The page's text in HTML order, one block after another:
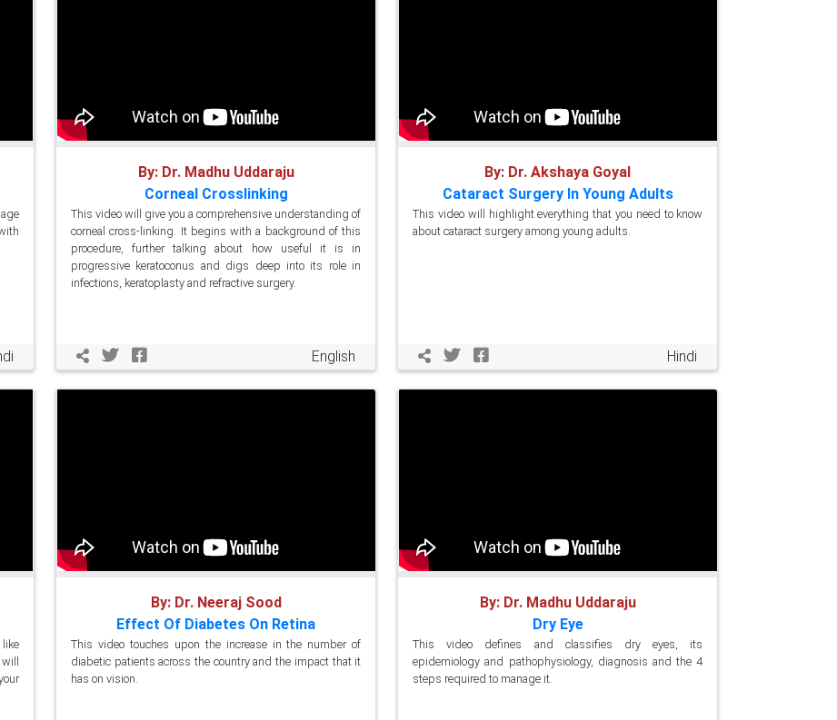
By: Dr. Madhu Uddaraju
Corneal Crosslinking
This video will give you a comprehensive understanding of
corneal cross-linking. It begins with a background of this
procedure, further talking about how useful it is in
progressive keratoconus and digs deep into its role in
infections, keratoplasty and refractive surgery.
English
By: Dr. Akshaya Goyal
Cataract Surgery In Young Adults
This video will highlight everything that you need to know
about cataract surgery among young adults.
Hindi
By: Dr. Neeraj Sood
Effect Of Diabetes On Retina
This video touches upon the increase in the number of
diabetic patients across the country and the impact that it
has on vision.
By: Dr. Madhu Uddaraju
Dry Eye
This video defines and classifies dry eyes, its
epidemiology and pathophysiology, diagnosis and the 4
steps required to manage it.